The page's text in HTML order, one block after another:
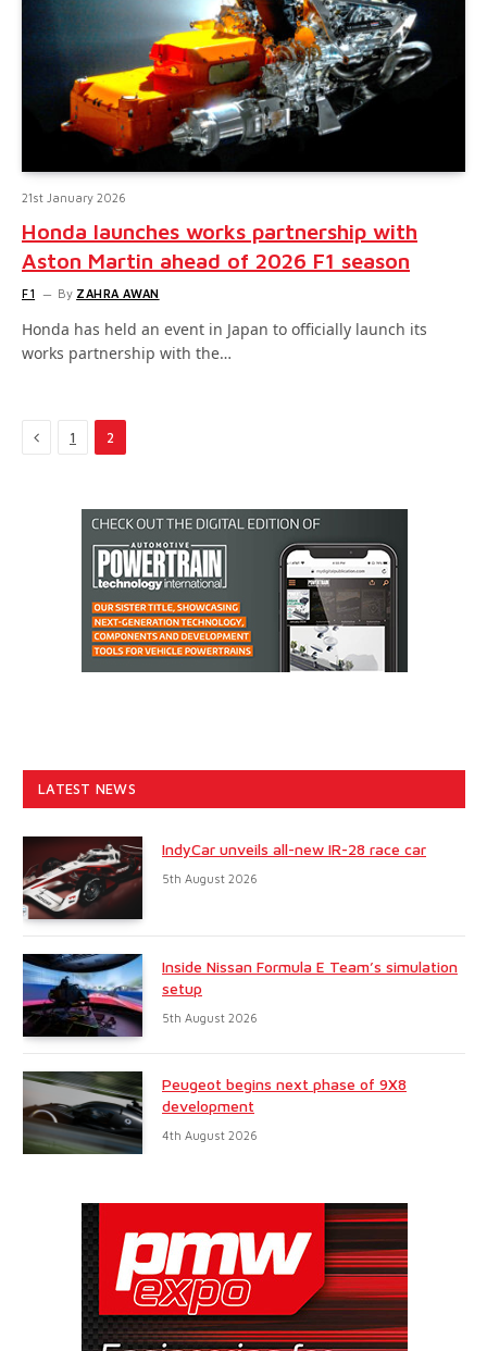
21st January 2026
Honda launches works partnership with
Aston Martin ahead of 2026 F1 season
F1 By ZAHRA AWAN
Honda has held an event in Japan to officially launch its
works partnership with the…
Previous
1 2
LATEST NEWS
IndyCar unveils all-new IR-28 race car
5th August 2026
Inside Nissan Formula E Team’s simulation
setup
5th August 2026
Peugeot begins next phase of 9X8
development
4th August 2026